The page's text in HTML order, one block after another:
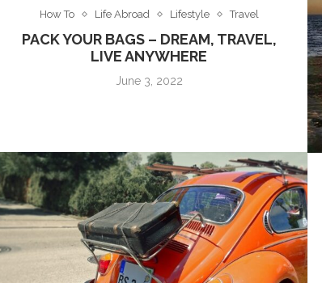
How To Life Abroad Lifestyle Travel
PACK YOUR BAGS – DREAM, TRAVEL,
LIVE ANYWHERE
June 3, 2022